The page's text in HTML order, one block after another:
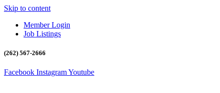
Skip to content
Member Login
Job Listings
(262) 567-2666
Facebook InstagramYoutube